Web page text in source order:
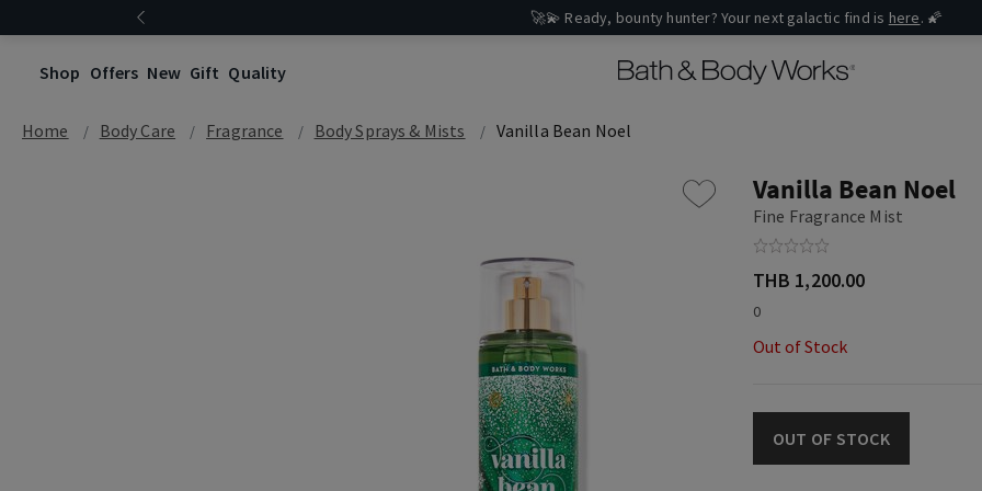
🚀💫 Ready, bounty hunter? Your next galactic find is here. 🌠
Shop Offers New Gift Quality
Home Body Care Fragrance Body Sprays & Mists Vanilla Bean Noel
Vanilla Bean Noel
Fine Fragrance Mist
THB 1,200.00
0
Out of Stock
OUT OF STOCK